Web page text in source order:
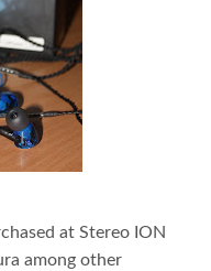
at Stereo ION
among other